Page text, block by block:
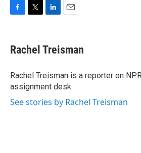
e
b
o
k
t
t
r
k
e
I
n
i
l
Rachel Treisman
Rachel Treisman is a reporter on
assignment desk.
See stories by Rachel Treisman